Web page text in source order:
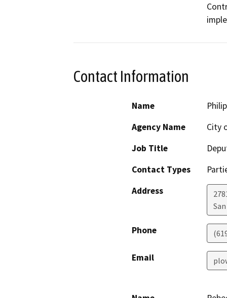
Contact Information
Name
Agency Name
City
Job Title
Contact Types
Address
Phone
Email